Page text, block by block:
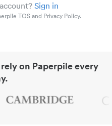
Sign in
TOS and Privacy Policy.
on Paperpile every